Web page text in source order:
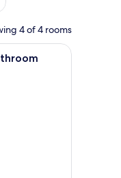
4 of 4 rooms
a white mattress and